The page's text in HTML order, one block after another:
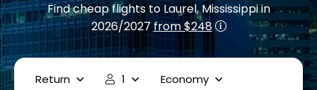
Find cheap flights to Laurel, Mississippi in
2026/2027from $248
Return 1 Economy